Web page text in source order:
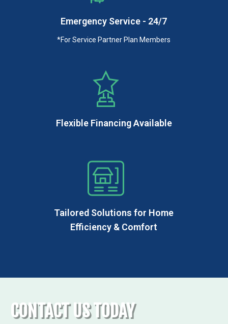
Emergency Service - 24/7
*For Service Partner Plan Members
Flexible Financing Available
Tailored Solutions for Home
Efficiency & Comfort
CONTACT US TODAY